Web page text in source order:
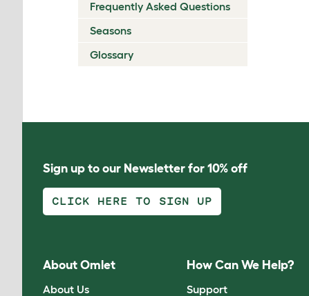
Frequently Asked Questions
Seasons
Glossary
Sign up to our Newsletter for 10% off
CLICK HERE TO SIGN UP
About Omlet
About Us
How Can We Help?
Support